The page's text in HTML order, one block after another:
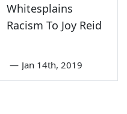
Whitesplains
Racism To Joy Reid
— Jan 14th, 2019